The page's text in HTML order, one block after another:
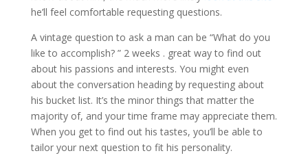
he’ll feel comfortable requesting questions.
A vintage question to ask a man can be “What do you
like to accomplish? ” 2 weeks . great way to find out
about his passions and interests. You might even
about the conversation heading by requesting about
his bucket list. It’s the minor things that matter the
majority of, and your time frame may appreciate them.
When you get to find out his tastes, you’ll be able to
tailor your next question to fit his personality.